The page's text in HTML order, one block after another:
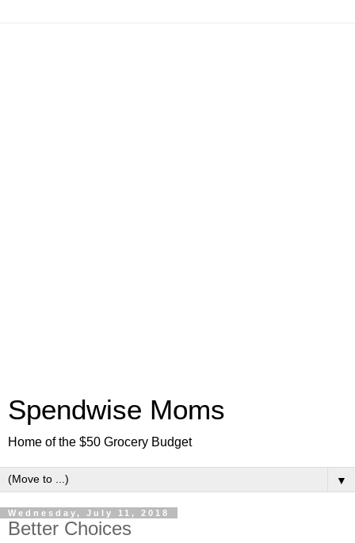
Spendwise Moms
Home of the $50 Grocery Budget
▼
Wednesday, July 11, 2018
Better Choices